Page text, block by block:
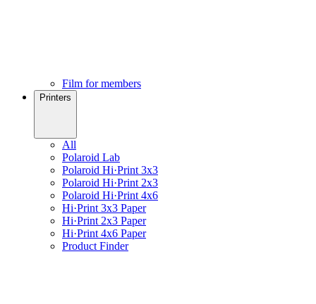
Film for members
Printers
All
Polaroid Lab
Polaroid Hi·Print 3x3
Polaroid Hi·Print 2x3
Polaroid Hi·Print 4x6
Hi·Print 3x3 Paper
Hi·Print 2x3 Paper
Hi·Print 4x6 Paper
Product Finder